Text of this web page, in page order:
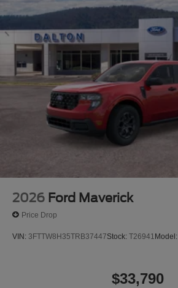
2026 Ford Maverick
Price Drop
VIN: 3FTTW8H35TRB37447Stock: T26941 Model:
$33,790